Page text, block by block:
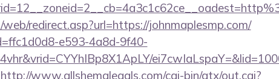
redirect.asp?url=https://johnmaplesmp.com/
e593-4a8d-9f40-
http://www.allshemalegals.com/cgi-bin/atx/out.cgi?